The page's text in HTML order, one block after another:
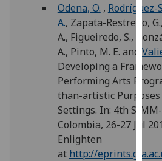
Odena, O. , Rodríguez-
A., Zapata-Restrepo, G.,
A., Figueiredo, S.,
A., Pinto, M. E. and
Developing a
Performing Arts
than-artistic
Settings. In: 4th
Colombia, 26-27 Jul
Enlighten
at http://